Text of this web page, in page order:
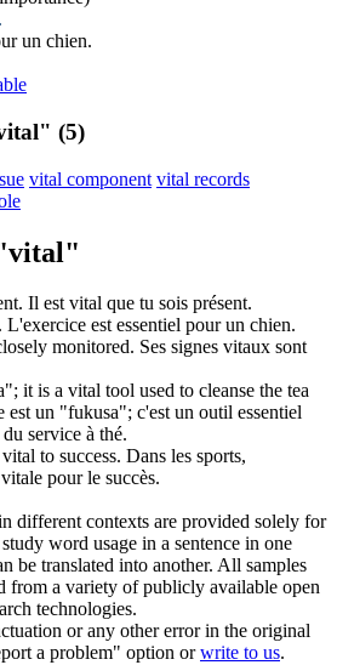
un chien.
(5)
vital component vital records
Il estvital que tu sois présent.
L'exercice estessentiel pour un chien.
monitored. Ses signes vitaux sont
it is a vital tool used to cleanse the tea
est un "fukusa"; c'est un outil essentiel
service à thé.
vital to success. Dans les sports,
vitale pour le succès.
different contexts are provided solely for
word usage in a sentence in one
be translated into another. All samples
from a variety of publicly available open
technologies.
or any other error in the original
a problem" option orwrite to us.